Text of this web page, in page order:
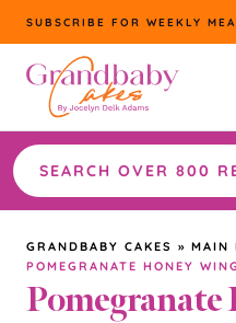
Skip
to
content
SUBSCRIBE FOR WEEKLY
Search
the
site
GRANDBABY CAKES » MAIN
POMEGRANATE HONEY